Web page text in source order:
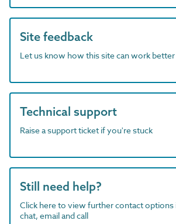
Site feedback
Let us know how this site can work
Technical support
Raise a support ticket if you're stuck
Still need help?
Click here to view further contact options
chat, email and call